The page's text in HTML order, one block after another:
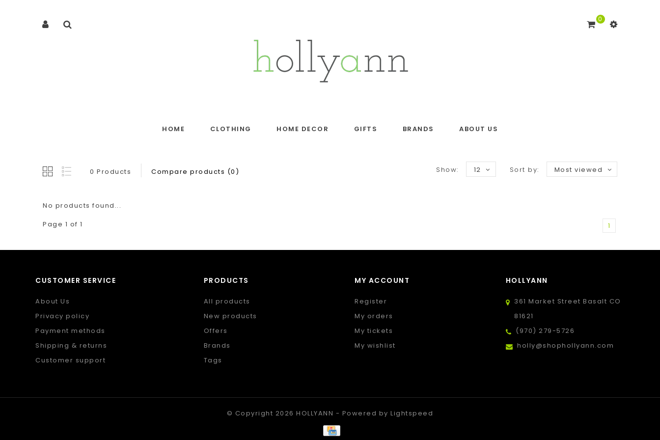
0
HOME CLOTHING HOME DECOR GIFTS BRANDS ABOUT US
0 Products Compare products (0) Sort by: Most viewed
Show: 12
No products found...
Page 1 of 1
1
CUSTOMER SERVICE
About Us
Privacy policy
Payment methods
Shipping & returns
Customer support
PRODUCTS
All products
New products
Offers
Brands
Tags
MY ACCOUNT
Register
My orders
My tickets
My wishlist
HOLLYANN
361 Market Street Basalt CO
81621
(970) 279-5726
holly@shophollyann.com
© Copyright 2026 HOLLYANN - Powered byLightspeed